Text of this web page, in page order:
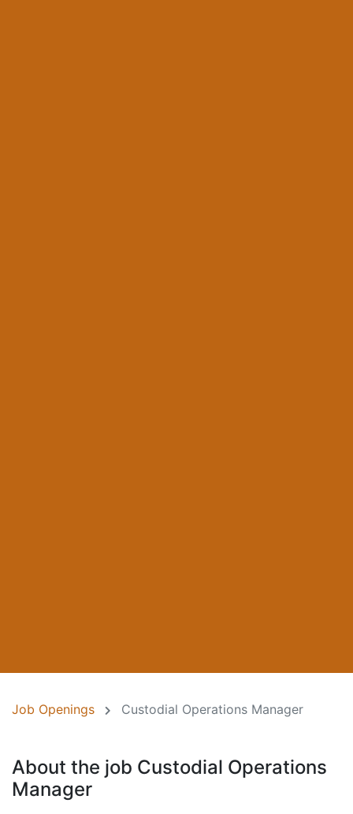
Job Openings Custodial Operations Manager
About the job Custodial Operations
Manager